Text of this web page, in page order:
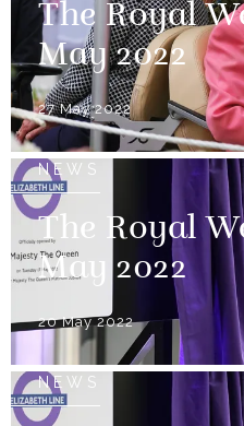
The Royal
May 2022
27 May 2022
NEWS
The Royal
May 2022
20 May 2022
NEWS